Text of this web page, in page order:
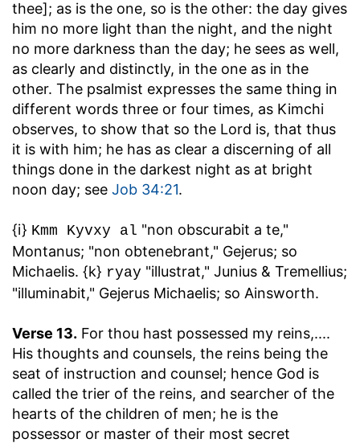
thee]; as is the one, so is the other: the day gives
him no more light than the night, and the night
no more darkness than the day; he sees as well,
as clearly and distinctly, in the one as in the
other. The psalmist expresses the same thing in
different words three or four times, as Kimchi
observes, to show that so the Lord is, that thus
it is with him; he has as clear a discerning of all
things done in the darkest night as at bright
noon day; see Job 34:21.
{i} Kmm Kyvxy al "non obscurabit a te,"
Montanus; "non obtenebrant," Gejerus; so
Michaelis. {k} ryay "illustrat," Junius & Tremellius;
"illuminabit," Gejerus Michaelis; so Ainsworth.
Verse 13. For thou hast possessed my reins,....
His thoughts and counsels, the reins being the
seat of instruction and counsel; hence God is
called the trier of the reins, and searcher of the
hearts of the children of men; he is the
possessor or master of their most secret